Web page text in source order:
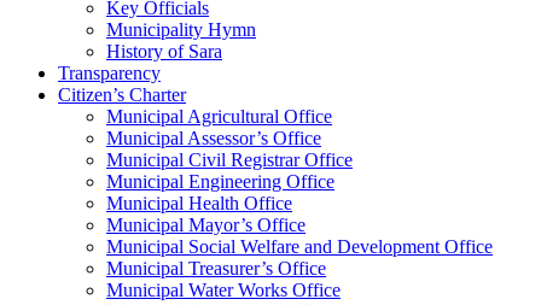
Key Officials
Municipality Hymn
History of Sara
Transparency
Citizen’s Charter
Municipal Agricultural Office
Municipal Assessor’s Office
Municipal Civil Registrar Office
Municipal Engineering Office
Municipal Health Office
Municipal Mayor’s Office
Municipal Social Welfare and Development Office
Municipal Treasurer’s Office
Municipal Water Works Office